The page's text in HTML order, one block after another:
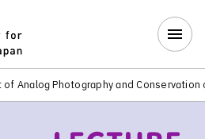
Analog Photography and